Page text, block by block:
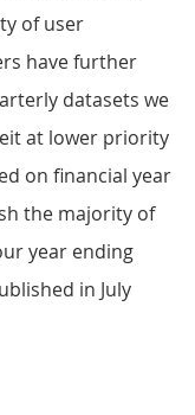
of user
have further
datasets we
at lower priority
on financial year
the majority of
year ending
in July